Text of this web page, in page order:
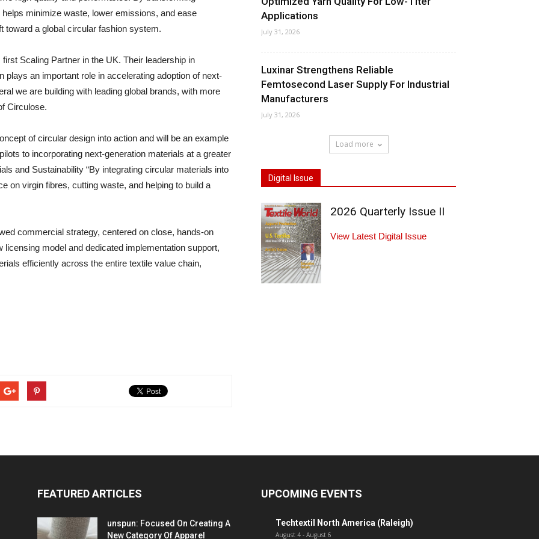
minimize waste, lower emissions, and ease
toward a global circular fashion system.
Scaling Partner in the UK. Their leadership in
an important role in accelerating adoption of next-
we are building with leading global brands, with more
Circulose.
of circular design into action and will be an example
to incorporating next-generation materials at a greater
and Sustainability “By integrating circular materials into
on virgin fibres, cutting waste, and helping to build a
commercial strategy, centered on close, hands-on
model and dedicated implementation support,
efficiently across the entire textile value chain,
Applications
July 31, 2026
Luxinar Strengthens Reliable
Femtosecond Laser Supply For Industrial
Manufacturers
July 31, 2026
Load more
Digital Issue
2026 Quarterly Issue II
View Latest Digital Issue
FEATURED ARTICLES
unspun: Focused On Creating A
New Category Of Apparel
UPCOMING EVENTS
Techtextil North America (Raleigh)
August 4 - August 6